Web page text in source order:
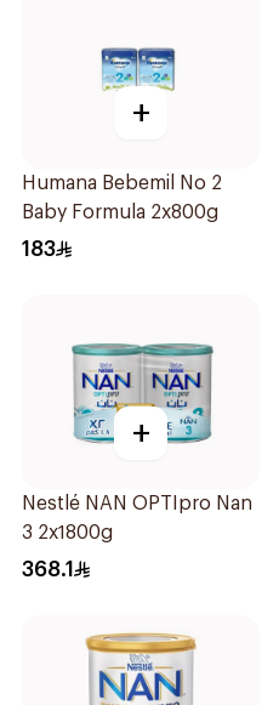
+
Humana Bebemil No 2
Baby Formula 2x800g
183
+
Nestlé NAN OPTIpro Nan
3 2x1800g
368.1